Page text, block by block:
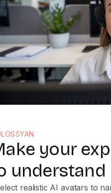
your
understand
realistic AI avatars to